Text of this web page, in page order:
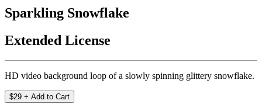
Sparkling Snowflake
Extended License
HD video background loop of a slowly spinning glittery snowflake.